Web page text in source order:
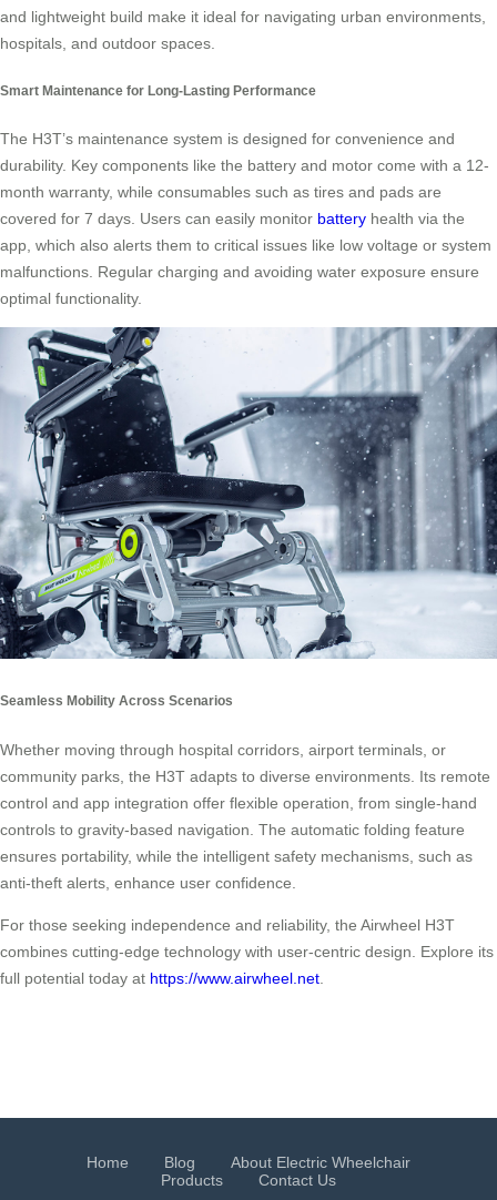
and lightweight build make it ideal for navigating urban environments,
hospitals, and outdoor spaces.
Smart Maintenance for Long-Lasting Performance
The H3T’s maintenance system is designed for convenience and
durability. Key components like the battery and motor come with a 12-
month warranty, while consumables such as tires and pads are
covered for 7 days. Users can easily monitor battery health via the
app, which also alerts them to critical issues like low voltage or system
malfunctions. Regular charging and avoiding water exposure ensure
optimal functionality.
Seamless Mobility Across Scenarios
Whether moving through hospital corridors, airport terminals, or
community parks, the H3T adapts to diverse environments. Its remote
control and app integration offer flexible operation, from single-hand
controls to gravity-based navigation. The automatic folding feature
ensures portability, while the intelligent safety mechanisms, such as
anti-theft alerts, enhance user confidence.
For those seeking independence and reliability, the Airwheel H3T
combines cutting-edge technology with user-centric design. Explore its
full potential today at https://www.airwheel.net
Home Blog
About Electric Wheelchair
Products
Contact Us